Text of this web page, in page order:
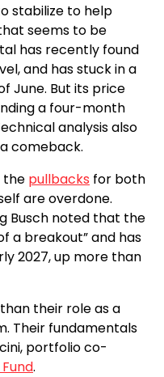
stabilize to help
seems to be
has recently found
and has stuck in a
June. But its price
a four-month
analysis also
comeback.
pullbacks for both
are overdone.
Busch noted that the
a breakout” and has
2027, up more than
their role as a
Their fundamentals
portfolio co-
.